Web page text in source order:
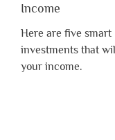
Income
Here are five smart
investments that
your income.